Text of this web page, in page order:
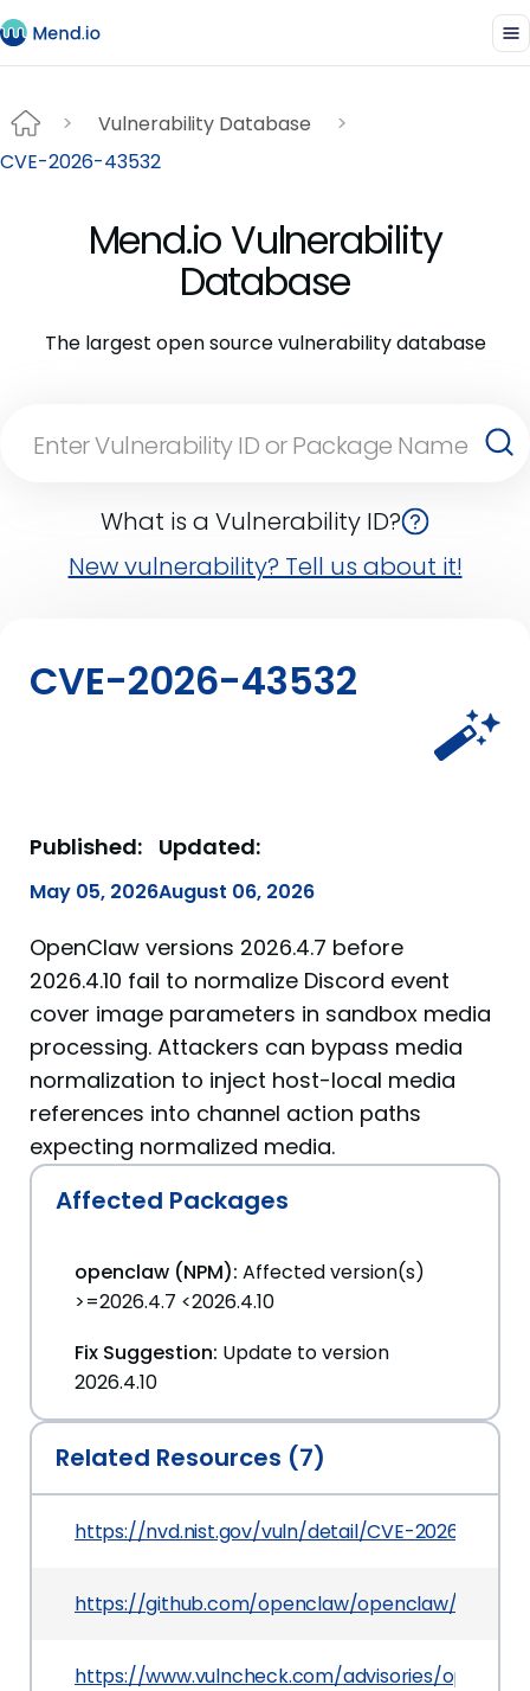
Vulnerability Database
CVE-2026-43532
Mend.io Vulnerability
Database
The largest open source vulnerability database
What is a Vulnerability ID?
New vulnerability? Tell us about it!
CVE-2026-43532
Published:
May 05, 2026
Updated:
August 06, 2026
OpenClaw versions 2026.4.7 before
2026.4.10 fail to normalize Discord event
cover image parameters in sandbox media
processing. Attackers can bypass media
normalization to inject host-local media
references into channel action paths
expecting normalized media.
Affected Packages
openclaw (NPM): Affected version(s)
>=2026.4.7 <2026.4.10
Fix Suggestion: Update to version
2026.4.10
Related Resources (7)
https://nvd.nist.gov/vuln/detail/CVE-2026-43532
https://github.com/openclaw/openclaw/
https://www.vulncheck.com/advisories/